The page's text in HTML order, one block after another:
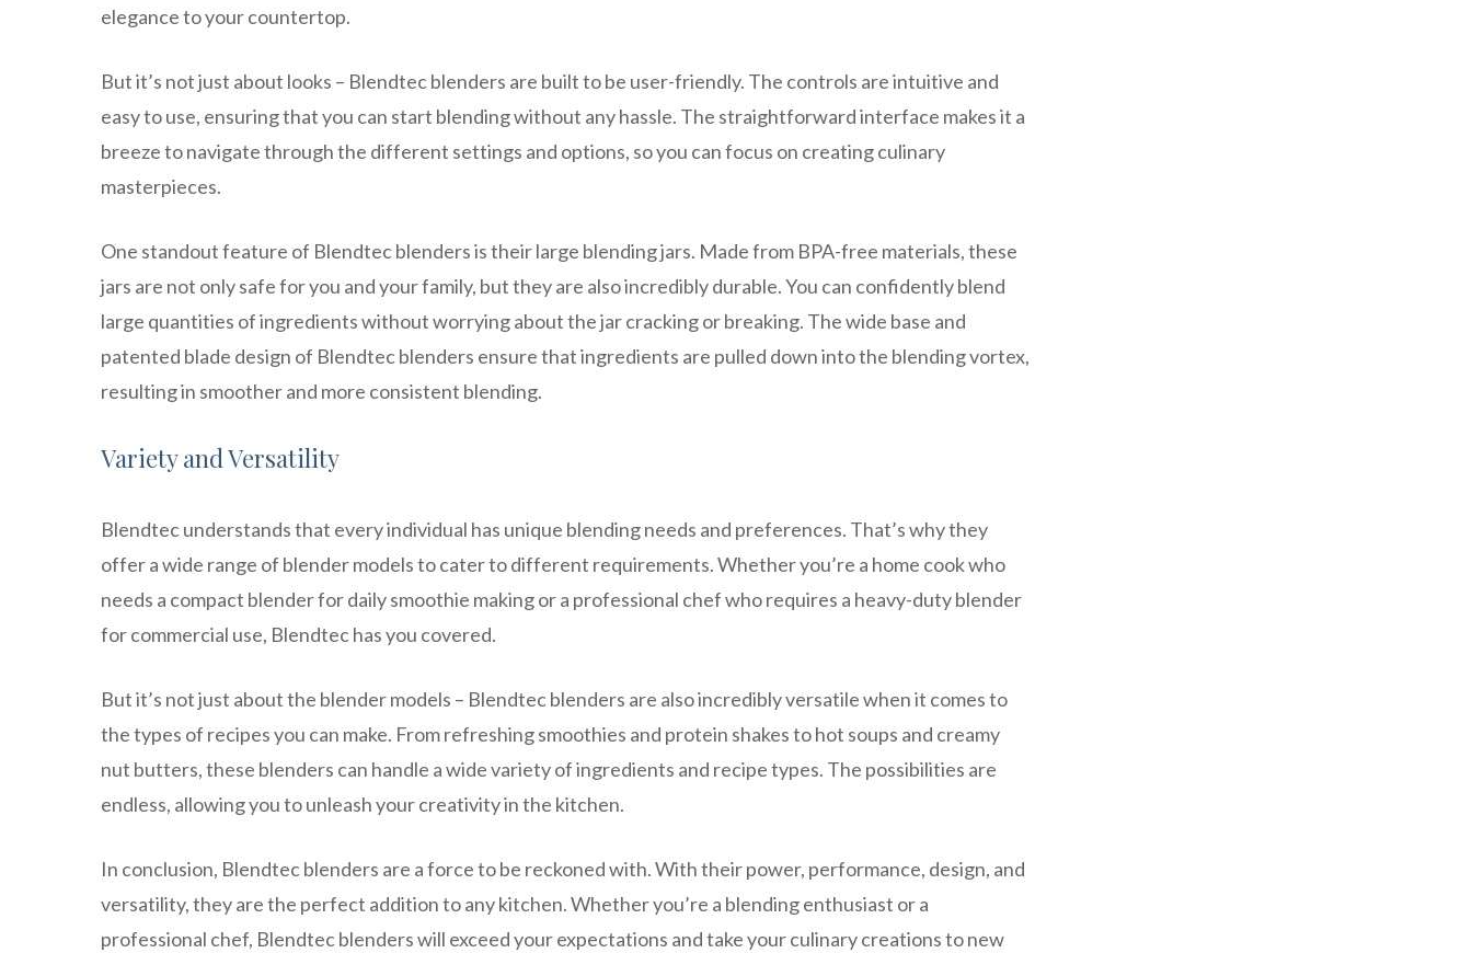
elegance to your countertop.
But it’s not just about looks – Blendtec blenders are built to be user-friendly. The controls are intuitive and
easy to use, ensuring that you can start blending without any hassle. The straightforward interface makes it a
breeze to navigate through the different settings and options, so you can focus on creating culinary
masterpieces.
One standout feature of Blendtec blenders is their large blending jars. Made from BPA-free materials, these
jars are not only safe for you and your family, but they are also incredibly durable. You can confidently blend
large quantities of ingredients without worrying about the jar cracking or breaking. The wide base and
patented blade design of Blendtec blenders ensure that ingredients are pulled down into the blending vortex,
resulting in smoother and more consistent blending.
Variety and Versatility
Blendtec understands that every individual has unique blending needs and preferences. That’s why they
offer a wide range of blender models to cater to different requirements. Whether you’re a home cook who
needs a compact blender for daily smoothie making or a professional chef who requires a heavy-duty blender
for commercial use, Blendtec has you covered.
But it’s not just about the blender models – Blendtec blenders are also incredibly versatile when it comes to
the types of recipes you can make. From refreshing smoothies and protein shakes to hot soups and creamy
nut butters, these blenders can handle a wide variety of ingredients and recipe types. The possibilities are
endless, allowing you to unleash your creativity in the kitchen.
In conclusion, Blendtec blenders are a force to be reckoned with. With their power, performance, design, and
versatility, they are the perfect addition to any kitchen. Whether you’re a blending enthusiast or a
professional chef, Blendtec blenders will exceed your expectations and take your culinary creations to new